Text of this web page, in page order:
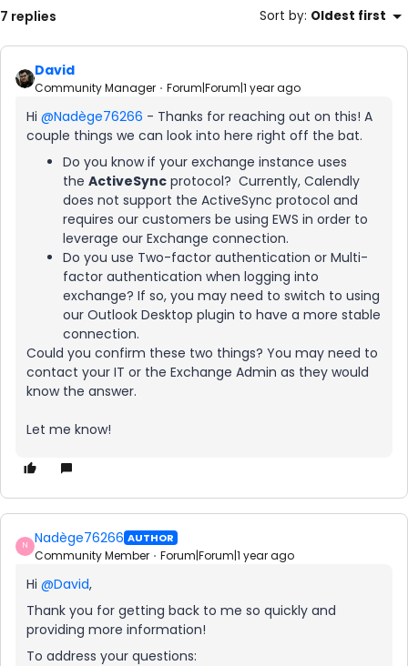
7 replies Sort by: Oldest first
David
Community Manager Forum|Forum|1 year ago
Hi ​ @Nadège76266 - Thanks for reaching out on this! A
couple things we can look into here right off the bat.
Do you know if your exchange instance uses
the ActiveSync protocol? Currently, Calendly
does not support the ActiveSync protocol and
requires our customers be using EWS in order to
leverage our Exchange connection.
Do you use Two-factor authentication or Multi-
factor authentication when logging into
exchange? If so, you may need to switch to using
our Outlook Desktop plugin to have a more stable
connection.
Could you confirm these two things? You may need to
contact your IT or the Exchange Admin as they would
know the answer.
Let me know!
N Nadège76266 AUTHOR
Community Member Forum|Forum|1 year ago
Hi ​ @David,
Thank you for getting back to me so quickly and
providing more information!
To address your questions: